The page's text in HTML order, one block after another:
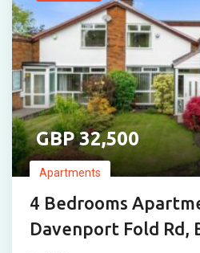
32,500
Apartments
4 Bedrooms
Davenport Fold Rd,